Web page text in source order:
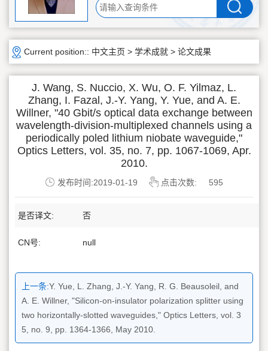
Current position:: 中文主页 > 学术成就 > 论文成果
J. Wang, S. Nuccio, X. Wu, O. F. Yilmaz, L.
Zhang, I. Fazal, J.-Y. Yang, Y. Yue, and A. E.
Willner, "40 Gbit/s optical data exchange between
wavelength-division-multiplexed channels using a
periodically poled lithium niobate waveguide,"
Optics Letters, vol. 35, no. 7, pp. 1067-1069, Apr.
2010.
发布时间:2019-01-19 点击次数: 595
是否译文: 否
CN号: null
上一条:Y. Yue, L. Zhang, J.-Y. Yang, R. G. Beausoleil, and
A. E. Willner, "Silicon-on-insulator polarization splitter using
two horizontally-slotted waveguides," Optics Letters, vol. 3
5, no. 9, pp. 1364-1366, May 2010.